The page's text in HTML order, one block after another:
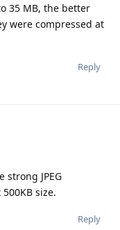
35 MB, the better
were compressed at
Reply
strong JPEG
size.
Reply